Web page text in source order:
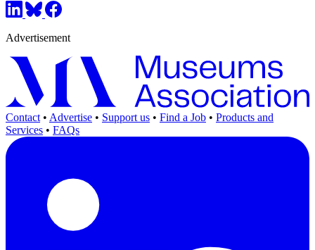
Advertisement
Contact • Advertise • Support us • Find a Job • Products and
Services • FAQs